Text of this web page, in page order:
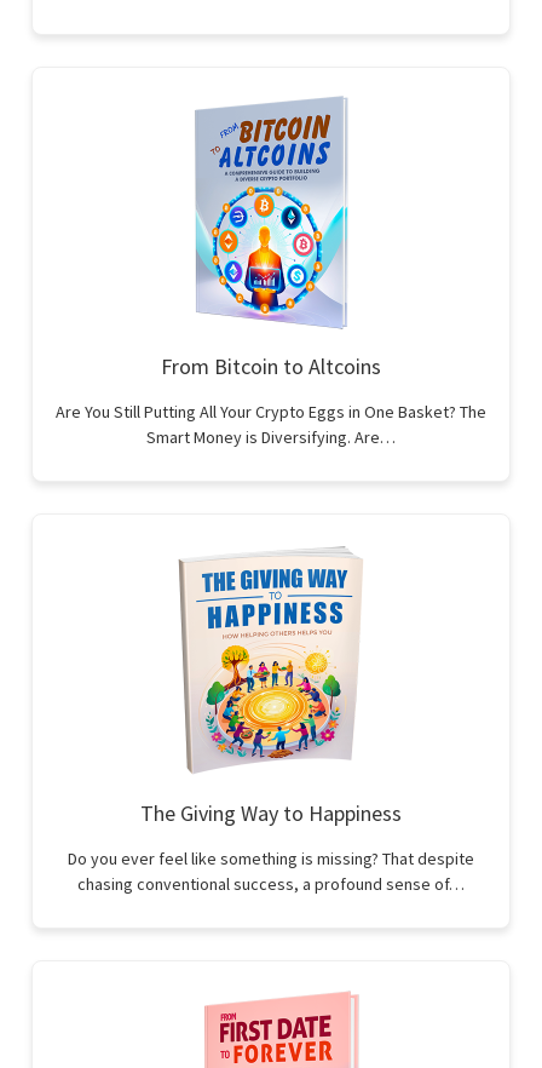
From Bitcoin to Altcoins
Are You Still Putting All Your Crypto Eggs in One Basket? The
Smart Money is Diversifying. Are…
The Giving Way to Happiness
Do you ever feel like something is missing? That despite
chasing conventional success, a profound sense of…